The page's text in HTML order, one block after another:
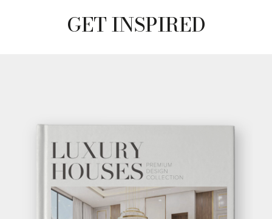
GET INSPIRED